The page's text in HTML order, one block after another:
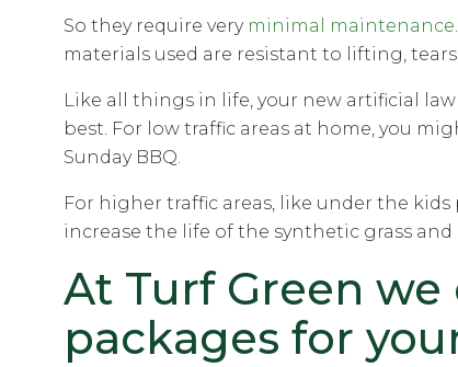
So they require very minimal maintenance
materials used are resistant to lifting,
Like all things in life, your new artificial
best. For low traffic areas at home, you
Sunday BBQ.
For higher traffic areas, like under the kids
increase the life of the synthetic grass
At Turf Green we
packages for